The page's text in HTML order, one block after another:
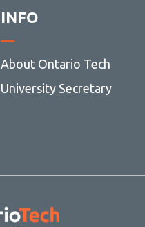
INFO
About Ontario Tech
University Secretary